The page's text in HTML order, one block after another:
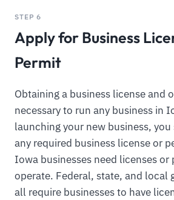
STEP 6
Apply for Business
Permit
Obtaining a business license and
necessary to run any business in
launching your new business,
any required business license or
Iowa businesses need licenses or
operate. Federal, state, and local
all require businesses to have